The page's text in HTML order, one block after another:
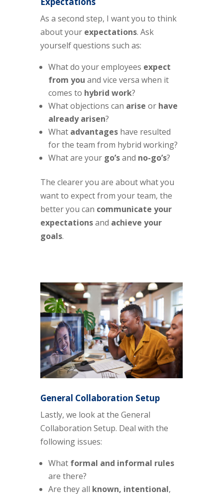
As a second step, I want you to think
about your expectations. Ask
yourself questions such as:
What do your employees expect
from you and vice versa when it
comes to hybrid work?
What objections can arise or have
already arisen?
What advantageshave resulted
for the team from hybrid working?
What are your go’sand no-go’s?
The clearer you are about what you
want to expect from your team, the
better you can communicate your
expectationsand achieve your
goals.
General Collaboration Setup
Lastly, we look at the General
Collaboration Setup. Deal with the
following issues:
What formal and informal rules
are there?
Are they all known, intentional,